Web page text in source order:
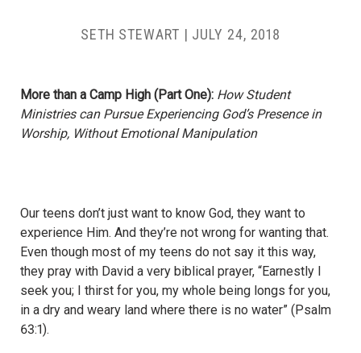
SETH STEWART | JULY 24, 2018
More than a Camp High (Part One): How Student
Ministries can Pursue Experiencing God’s Presence in
Worship, Without Emotional Manipulation
Our teens don’t just want to know God, they want to
experience Him. And they’re not wrong for wanting that.
Even though most of my teens do not say it this way,
they pray with David a very biblical prayer, “Earnestly I
seek you; I thirst for you, my whole being longs for you,
in a dry and weary land where there is no water” (Psalm
63:1).